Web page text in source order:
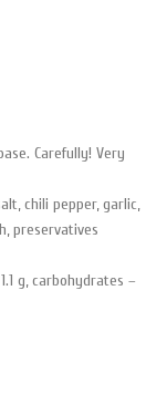
Carefully! Very
chili pepper, garlic,
preservatives
g, carbohydrates –